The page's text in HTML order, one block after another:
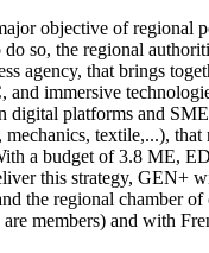
objective of
so, the regional
agency, that brings
immersive
digital platforms and
textile,...),
a budget of 3.8 ME,
this strategy,
the regional chamber
members) and with